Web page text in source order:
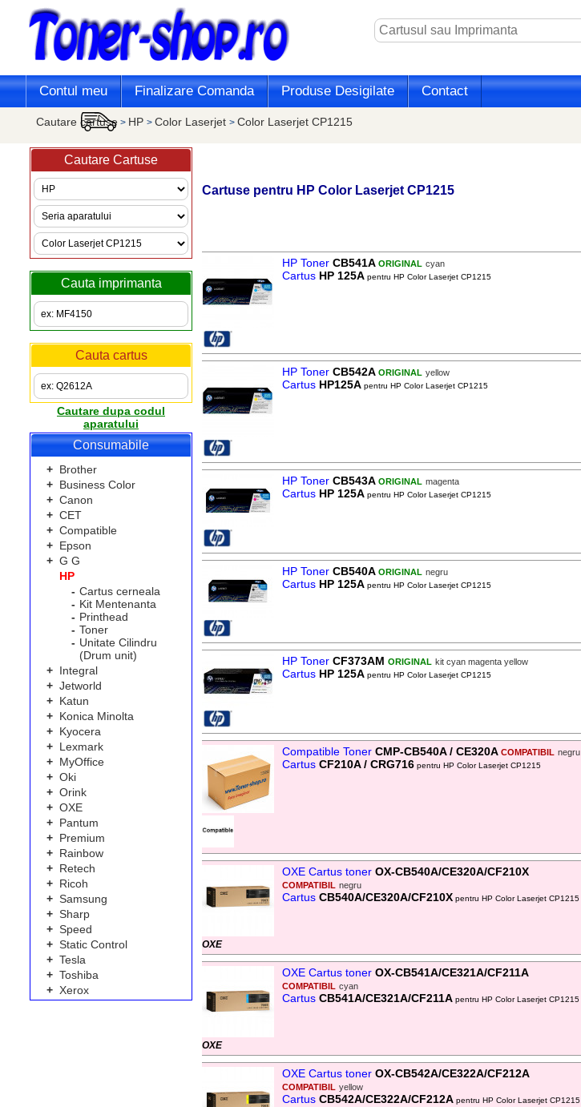
Contul meu Finalizare Comanda Produse Desigilate Contact
Cautare cartuse > HP > Color Laserjet > Color Laserjet CP1215
Cautare Cartuse
Cauta imprimanta
Cauta cartus
Cautare dupa codul
aparatului
Consumabile
+ Brother
+ Business Color
+ Canon
+ CET
+ Compatible
+ Epson
+ G G
HP
- Cartus cerneala
- Kit Mentenanta
- Printhead
- Toner
- Unitate Cilindru
(Drum unit)
+ Integral
+ Jetworld
+ Katun
+ Konica Minolta
+ Kyocera
+ Lexmark
+ MyOffice
+ Oki
+ Orink
+ OXE
+ Pantum
+ Premium
+ Rainbow
+ Retech
+ Ricoh
+ Samsung
+ Sharp
+ Speed
+ Static Control
+ Tesla
+ Toshiba
+ Xerox
Cartuse pentru HP Color Laserjet CP1215
HP TonerCB541A ORIGINAL cyan
Cartus HP 125A pentru HP Color Laserjet CP1215
HP TonerCB542A ORIGINAL yellow
Cartus HP125A pentru HP Color Laserjet CP1215
HP TonerCB543A ORIGINAL magenta
Cartus HP 125A pentru HP Color Laserjet CP1215
HP TonerCB540A ORIGINAL negru
Cartus HP 125A pentru HP Color Laserjet CP1215
HP TonerCF373AM ORIGINAL kit cyan magenta yellow
Cartus HP 125A pentru HP Color Laserjet CP1215
Compatible TonerCMP-CB540A / CE320A COMPATIBIL negru
CartusCF210A / CRG716 pentru HP Color Laserjet CP1215
OXE
OXE Cartus tonerOX-CB540A/CE320A/CF210X
COMPATIBIL negru
CartusCB540A/CE320A/CF210X pentru HP Color Laserjet CP1215
OXE
OXE Cartus tonerOX-CB541A/CE321A/CF211A
COMPATIBIL cyan
CartusCB541A/CE321A/CF211A pentru HP Color Laserjet CP1215
OXE Cartus tonerOX-CB542A/CE322A/CF212A
COMPATIBIL yellow
CartusCB542A/CE322A/CF212A pentru HP Color Laserjet CP1215